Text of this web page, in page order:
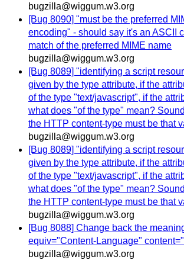
bugzilla@wiggum.w3.org
[Bug 8090] "must be the preferred
encoding" - should say it's an ASCII
match of the preferred MIME name
bugzilla@wiggum.w3.org
[Bug 8089] "identifying a script
given by the type attribute, if the
of the type "text/javascript", if the
what does "of the type" mean?
the HTTP content-type must be that
bugzilla@wiggum.w3.org
[Bug 8089] "identifying a script
given by the type attribute, if the
of the type "text/javascript", if the
what does "of the type" mean?
the HTTP content-type must be that
bugzilla@wiggum.w3.org
[Bug 8088] Change back the
equiv="Content-Language"
bugzilla@wiggum.w3.org